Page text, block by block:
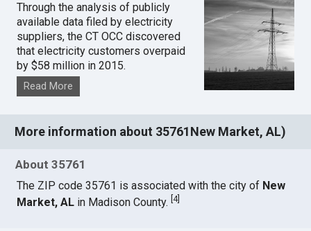
Through the analysis of publicly
available data filed by electricity
suppliers, the CT OCC discovered
that electricity customers overpaid
by $58 million in 2015.
Read More
More information about 35761New Market, AL)
About 35761
The ZIP code 35761 is associated with the city of New
Market, AL in Madison County.[4]